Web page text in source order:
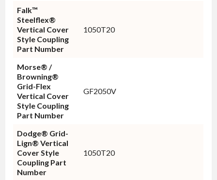
Falk™
Steelflex®
Vertical Cover
Style Coupling
Part Number
1050T20
Morse® /
Browning®
Grid-Flex
Vertical Cover
Style Coupling
Part Number
GF2050V
Dodge® Grid-
Lign® Vertical
Cover Style
Coupling Part
Number
1050T20